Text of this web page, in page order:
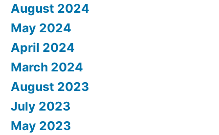
August 2024
May 2024
April 2024
March 2024
August 2023
July 2023
May 2023